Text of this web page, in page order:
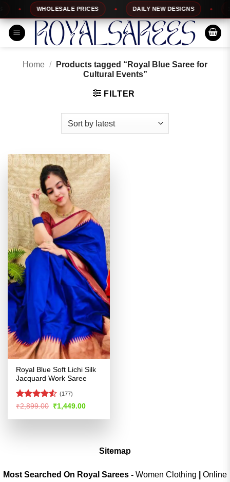
to
content
WHOLESALE PRICES DAILY NEW DESIGNS
Home /
Products tagged “Royal Blue Saree for
Cultural Events”
FILTER
Royal Blue Soft Lichi Silk
Jacquard Work Saree
Rated
of 5
(177)
₹2,899.00 Original
price
was:
₹1,449.00Current
is:
Sitemap
Most Searched On Royal Sarees - Women Clothing
Online